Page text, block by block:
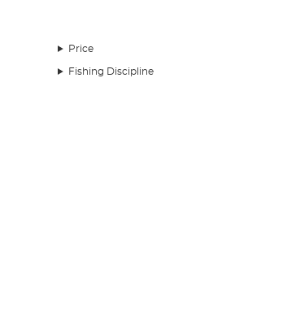
Price
Fishing Discipline